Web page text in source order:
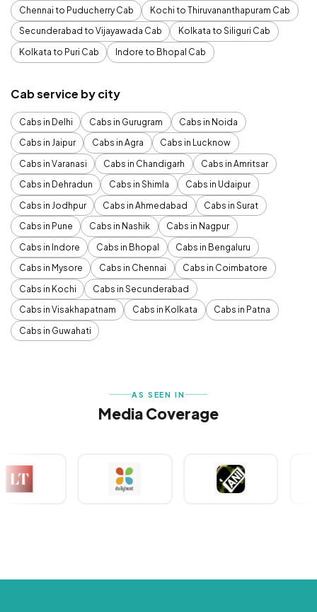
Chennai to Puducherry Cab
Kochi to Thiruvananthapuram Cab
Secunderabad to Vijayawada Cab
Kolkata to Siliguri Cab
Kolkata to Puri Cab
Indore to Bhopal Cab
Cab service by city
Cabs in Delhi Cabs in Gurugram
Cabs in Noida
Cabs in Jaipur
Cabs in Agra
Cabs in Lucknow
Cabs in Varanasi
Cabs in Chandigarh
Cabs in Amritsar
Cabs in Dehradun
Cabs in Shimla
Cabs in Udaipur
Cabs in Jodhpur
Cabs in Ahmedabad
Cabs in Surat
Cabs in Pune
Cabs in Nashik
Cabs in Nagpur
Cabs in Indore
Cabs in Bhopal
Cabs in Bengaluru
Cabs in Mysore
Cabs in Chennai
Cabs in Coimbatore
Cabs in Kochi
Cabs in Secunderabad
Cabs in Visakhapatnam
Cabs in Kolkata
Cabs in Patna
Cabs in Guwahati
AS SEEN IN
Media Coverage